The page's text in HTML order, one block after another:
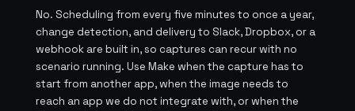
No. Scheduling from every five minutes to once a year,
change detection, and delivery to Slack, Dropbox, or a
webhook are built in, so captures can recur with no
scenario running. Use Make when the capture has to
start from another app, when the image needs to
reach an app we do not integrate with, or when the